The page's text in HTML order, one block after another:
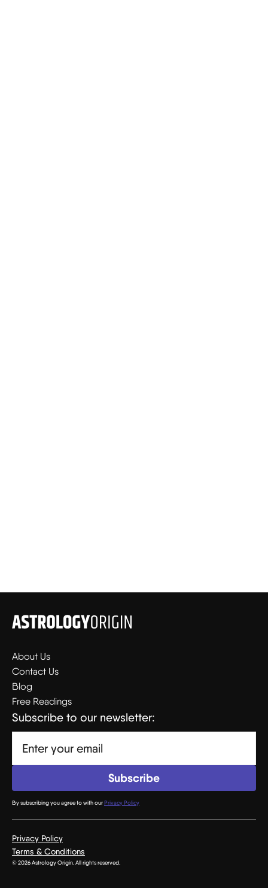
About Us
Contact Us
Blog
Free Readings
Subscribe to our newsletter:
By subscribing you agree to with ourPrivacy Policy
Privacy Policy
Terms & Conditions
© 2026 Astrology Origin. All rights reserved.